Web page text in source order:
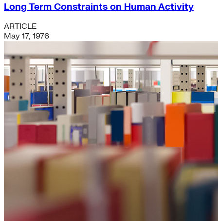
Long Term Constraints on Human Activity
ARTICLE
May 17, 1976